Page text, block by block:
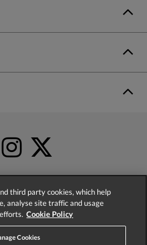
4.2based on52,485
third party cookies, which help
analyse site traffic and usage
Cookie Policy
Cookies